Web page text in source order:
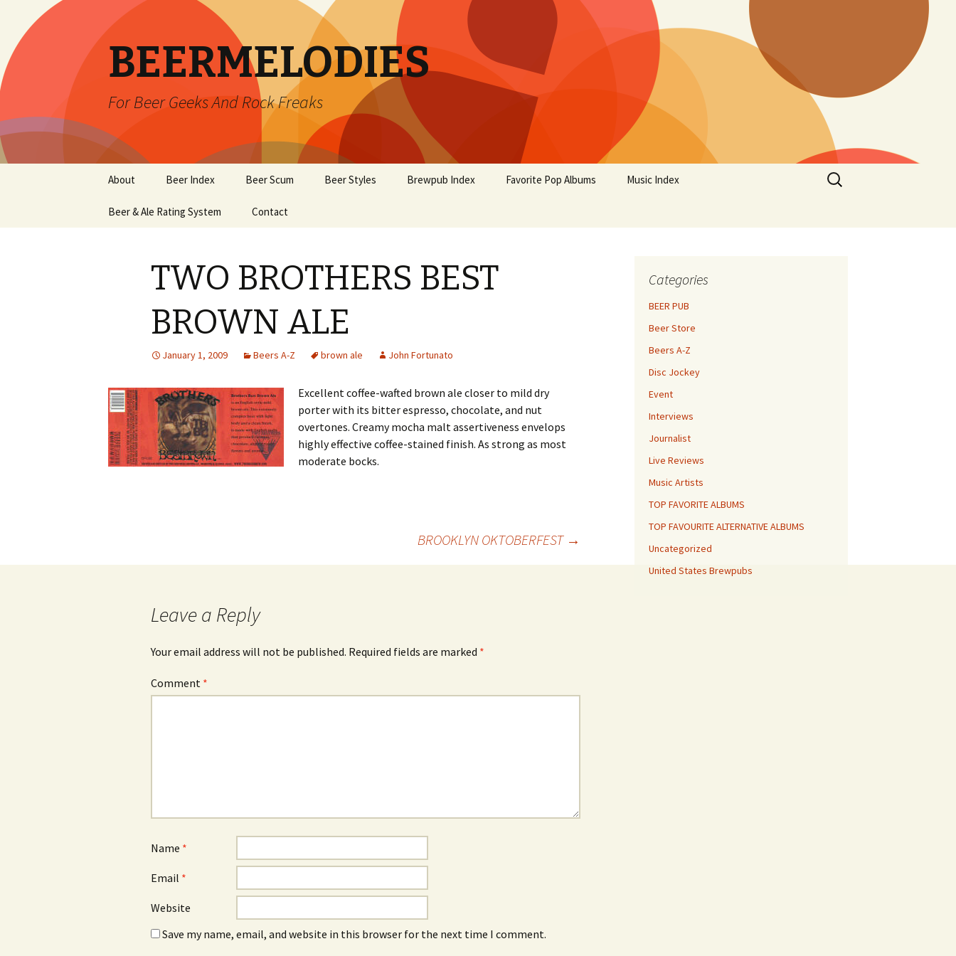
BEERMELODIES
For Beer Geeks And Rock Freaks
content
About Beer Index Beer Scum Beer Styles Brewpub Index Favorite Pop Albums Music Index
Beer & Ale Rating System Contact
Search
for:
TWO BROTHERS BEST
BROWN ALE
January 1, 2009 Beers A-Z brown ale John Fortunato
Excellent coffee-wafted brown ale closer to mild dry
porter with its bitter espresso, chocolate, and nut
overtones. Creamy mocha malt assertiveness envelops
highly effective coffee-stained finish. As strong as most
moderate bocks.
BROOKLYN OKTOBERFEST →
Leave a Reply
Your email address will not be published. Required fields are marked *
Comment *
Name *
Email *
Website
Save my name, email, and website in this browser for the next time I comment.
Categories
BEER PUB
Beer Store
Beers A-Z
Disc Jockey
Event
Interviews
Journalist
Live Reviews
Music Artists
TOP FAVORITE ALBUMS
TOP FAVOURITE ALTERNATIVE ALBUMS
Uncategorized
United States Brewpubs